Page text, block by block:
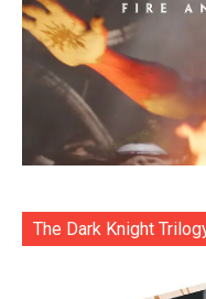
The Dark Knight